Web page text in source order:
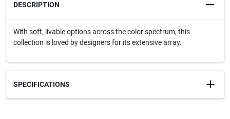
DESCRIPTION
With soft, livable options across the color spectrum, this
collection is loved by designers for its extensive array.
SPECIFICATIONS